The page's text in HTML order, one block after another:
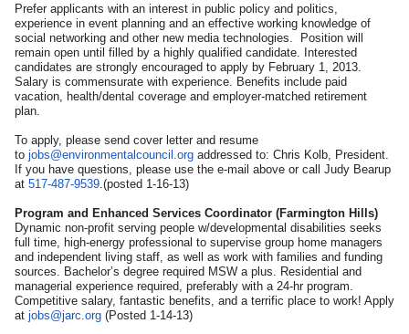
Prefer applicants with an interest in public policy and politics,
experience in event planning and an effective working knowledge of
social networking and other new media technologies. Position will
remain open until filled by a highly qualified candidate. Interested
candidates are strongly encouraged to apply by February 1, 2013.
Salary is commensurate with experience. Benefits include paid
vacation, health/dental coverage and employer-matched retirement
plan.
To apply, please send cover letter and resume
to jobs@environmentalcouncil.org addressed to: Chris Kolb, President.
If you have questions, please use the e-mail above or call Judy Bearup
at 517-487-9539 .(posted 1-16-13)
Program and Enhanced Services Coordinator (Farmington Hills)
Dynamic non-profit serving people w/developmental disabilities seeks
full time, high-energy professional to supervise group home managers
and independent living staff, as well as work with families and funding
sources. Bachelor’s degree required MSW a plus. Residential and
managerial experience required, preferably with a 24-hr program.
Competitive salary, fantastic benefits, and a terrific place to work! Apply
at jobs@jarc.org (Posted 1-14-13)